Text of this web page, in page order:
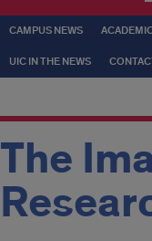
CAMPUS NEWS
UIC IN THE NEWS
The